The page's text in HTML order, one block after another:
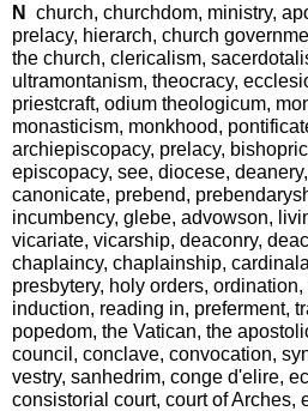
N church, churchdom, ministry,
prelacy, hierarch, church
the church, clericalism,
ultramontanism, theocracy,
priestcraft, odium theologicum,
monasticism, monkhood,
archiepiscopacy, prelacy,
episcopacy, see, diocese,
canonicate, prebend,
incumbency, glebe, advowson,
vicariate, vicarship, deaconry,
chaplaincy, chaplainship,
presbytery, holy orders,
induction, reading in, preferment,
popedom, the Vatican, the
council, conclave, convocation,
vestry, sanhedrim, conge d'elire,
consistorial court, court of Arches,